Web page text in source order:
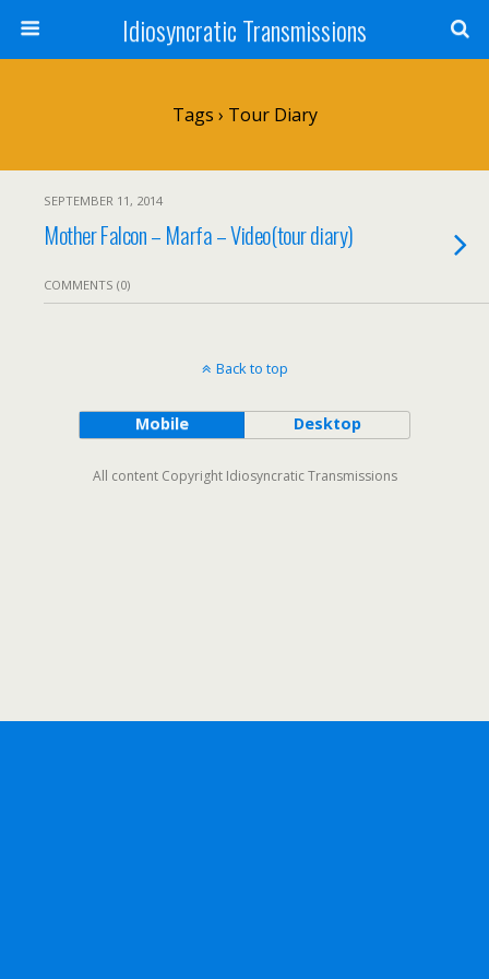
Idiosyncratic Transmissions
Tags › Tour Diary
SEPTEMBER 11, 2014
Mother Falcon – Marfa – Video(tour diary)
COMMENTS (0)
Back to top
Mobile Desktop
All content Copyright Idiosyncratic Transmissions